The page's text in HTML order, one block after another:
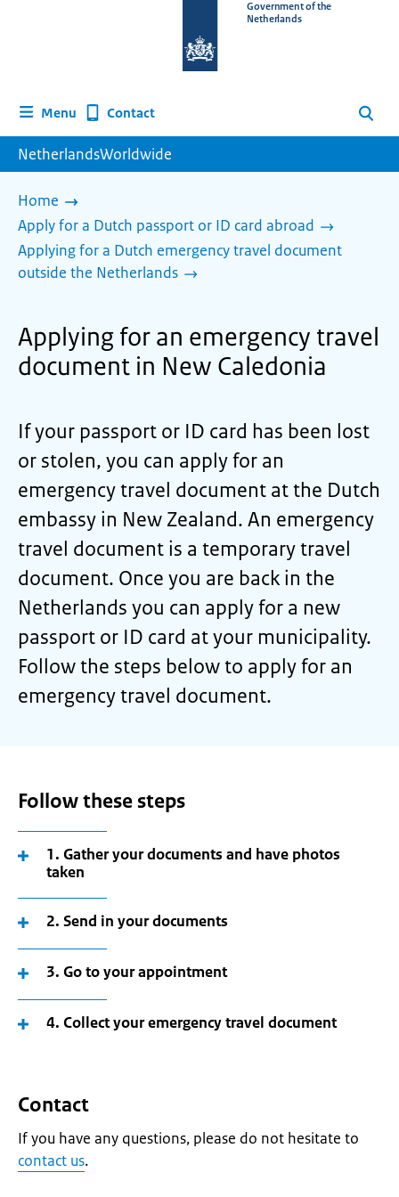
homepage
Government of the
Netherlands
Menu Contact Search
NetherlandsWorldwide
Home
Apply for a Dutch passport or ID card abroad
Applying for a Dutch emergency travel document
outside the Netherlands
Applying for an emergency travel
document in New Caledonia
If your passport or ID card has been lost
or stolen, you can apply for an
emergency travel document at the Dutch
embassy in New Zealand. An emergency
travel document is a temporary travel
document. Once you are back in the
Netherlands you can apply for a new
passport or ID card at your municipality.
Follow the steps below to apply for an
emergency travel document.
Follow these steps
1. Gather your documents and have photos
taken
2. Send in your documents
3. Go to your appointment
4. Collect your emergency travel document
Contact
If you have any questions, please do not hesitate to
contact us.